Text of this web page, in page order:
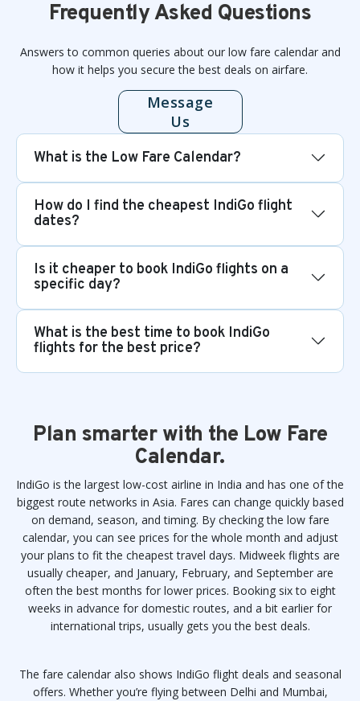
Frequently Asked Questions
Answers to common queries about our low fare calendar and
how it helps you secure the best deals on airfare.
Message
Us
What is the Low Fare Calendar?
How do I find the cheapest IndiGo flight
dates?
Is it cheaper to book IndiGo flights on a
specific day?
What is the best time to book IndiGo
flights for the best price?
Plan smarter with the Low Fare
Calendar.
IndiGo is the largest low-cost airline in India and has one of the
biggest route networks in Asia. Fares can change quickly based
on demand, season, and timing. By checking the low fare
calendar, you can see prices for the whole month and adjust
your plans to fit the cheapest travel days. Midweek flights are
usually cheaper, and January, February, and September are
often the best months for lower prices. Booking six to eight
weeks in advance for domestic routes, and a bit earlier for
international trips, usually gets you the best deals.
The fare calendar also shows IndiGo flight deals and seasonal
offers. Whether you’re flying between Delhi and Mumbai,